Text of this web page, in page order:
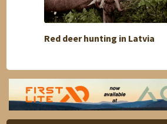
Red deer hunting in Latvia